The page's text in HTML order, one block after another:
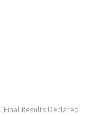
Final Results Declared